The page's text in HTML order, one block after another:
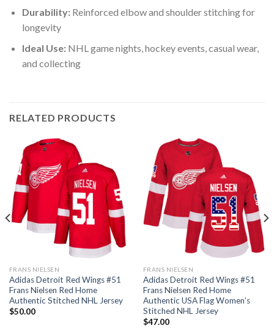
Durability:Reinforced elbow and shoulder stitching for
longevity
Ideal Use:NHL game nights, hockey events, casual wear,
and collecting
RELATED PRODUCTS
FRANS NIELSEN
Adidas Detroit Red Wings #51
Frans Nielsen Red Home
Authentic Stitched NHL Jersey
$50.00
FRANS NIELSEN
Adidas Detroit Red Wings #51
Frans Nielsen Red Home
Authentic USA Flag Women’s
Stitched NHL Jersey
$47.00